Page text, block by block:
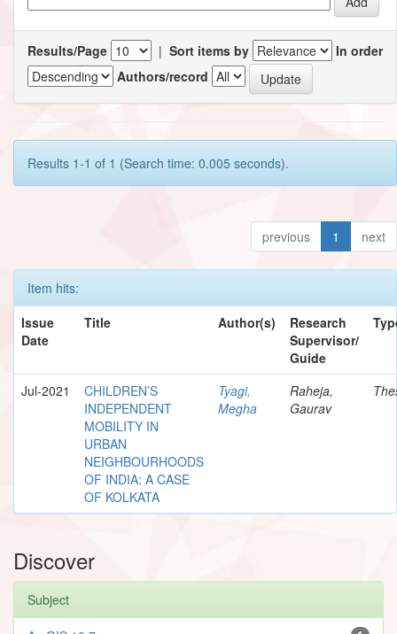
Results/Page | Sort items by
In order
Authors/record
Results 1-1 of 1 (Search time: 0.005 seconds).
previous 1 next
Item hits:
Issue
Date
Title Author(s)
Research
Supervisor/
Guide
Jul-2021
CHILDREN’S
INDEPENDENT
MOBILITY IN
URBAN
NEIGHBOURHOODS
OF INDIA: A CASE
OF KOLKATA
Tyagi,
Megha
Raheja,
Gaurav
Discover
Subject